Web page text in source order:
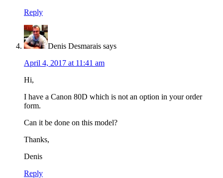
Reply
Denis Desmarais says
April 4, 2017 at 11:41 am
Hi,
I have a Canon 80D which is not an option in your order
form.
Can it be done on this model?
Thanks,
Denis
Reply